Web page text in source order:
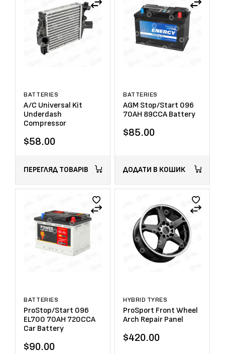
BATTERIES
A/C Universal Kit
Underdash
Compressor
$58.00
ПЕРЕГЛЯД ТОВАРІВ
BATTERIES
AGM Stop/Start 096
70AH 89CCA Battery
$85.00
ДОДАТИ В КОШИК
BATTERIES
ProStop/Start 096
EL700 70AH 720CCA
Car Battery
$90.00
HYBRID TYRES
ProSport Front Wheel
Arch Repair Panel
$420.00